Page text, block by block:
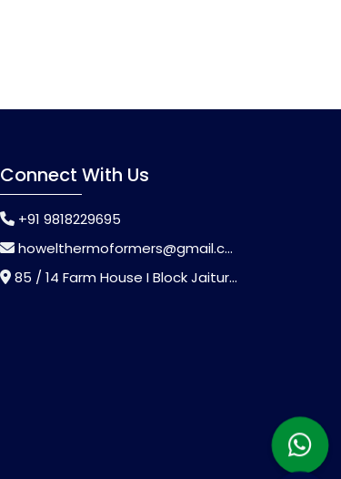
Connect With Us
+91 9818229695
howelthermoformers@gmail.com
85 / 14 Farm House I Block Jaitur Badarpur, Badarpur, Delhi, India - 110044